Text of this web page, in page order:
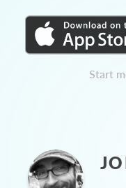
Start